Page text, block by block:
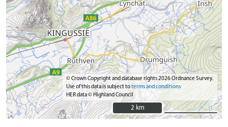
© Crown Copyright and database rights 2026 Ordnance Survey.
Use of this data is subject toterms and conditions
HER data © Highland Council
2 km
2 km